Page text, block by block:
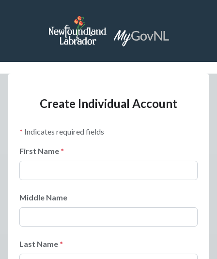
Create Individual Account
Indicates required fields
First Name
Middle Name
Last Name